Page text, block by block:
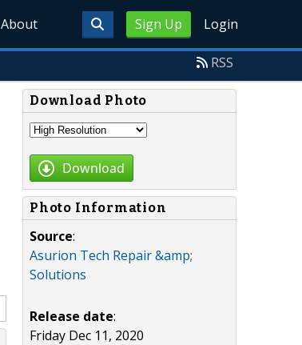
Sign Up Login
About
RSS
Download Photo
Download
Photo Information
Source:
Asurion Tech Repair &amp;
Solutions
Release date:
Friday Dec 11, 2020